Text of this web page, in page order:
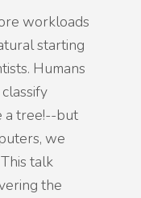
workloads
starting
Humans
a tree!--but
we
talk
the